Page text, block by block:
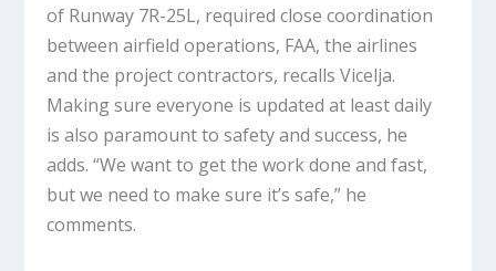
of Runway 7R-25L, required close coordination
between airfield operations, FAA, the airlines
and the project contractors, recalls Vicelja.
Making sure everyone is updated at least daily
is also paramount to safety and success, he
adds. “We want to get the work done and fast,
but we need to make sure it’s safe,” he
comments.